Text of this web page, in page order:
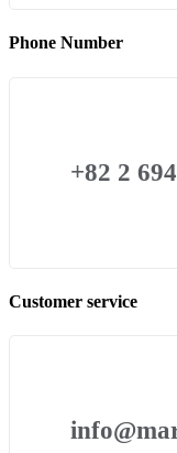
Phone Number
+82 2
Customer service